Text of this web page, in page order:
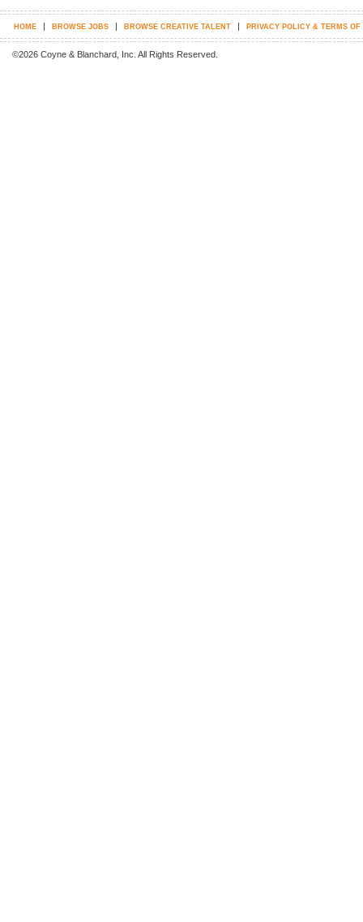
HOME | BROWSE JOBS | BROWSE CREATIVE TALENT | PRIVACY POLICY & TERMS OF
©2026 Coyne & Blanchard, Inc. All Rights Reserved.